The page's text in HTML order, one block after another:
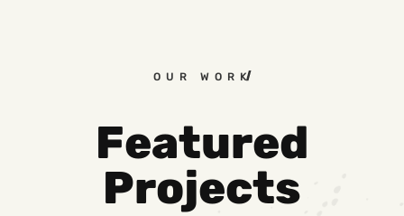
OUR WORK
Featured
Projects